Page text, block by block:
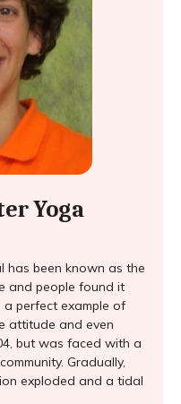
Yoga
has been known as the
and people found it
perfect example of
attitude and even
but was faced with a
Gradually,
exploded and a tidal